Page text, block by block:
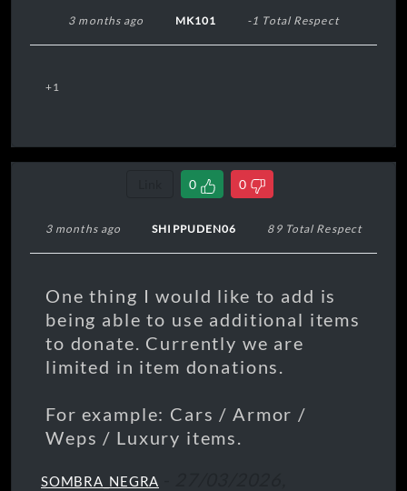
3 months ago MK101 -1 Total Respect
+1
0 0
3 months ago SHIPPUDEN06 89 Total Respect
One thing I would like to add is
being able to use additional items
to donate. Currently we are
limited in item donations.
For example: Cars / Armor /
Weps / Luxury items.
SOMBRA_NEGRA